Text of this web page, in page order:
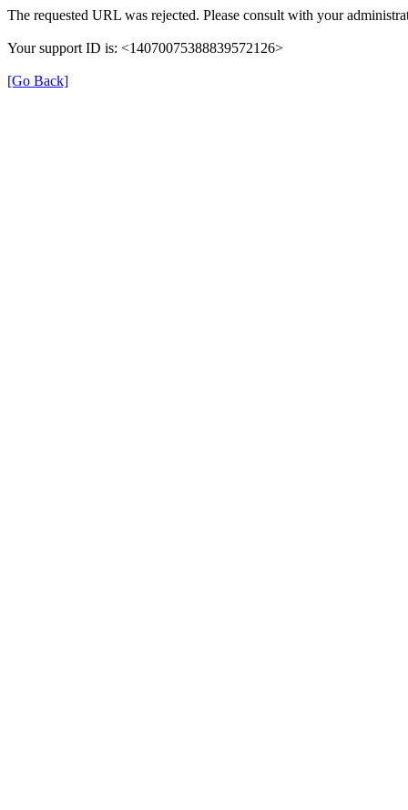
The requested URL was rejected. Please consult with your
Your support ID is: <14070075388839572126>
[Go Back]